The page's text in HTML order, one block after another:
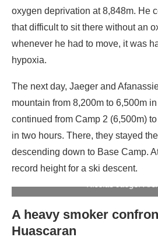
oxygen deprivation at 8,848m. He
that difficult to sit there without an
whenever he had to move, it was
hypoxia.
The next day, Jaeger and
mountain from 8,200m to 6,500m
continued from Camp 2 (6,500m)
in two hours. There, they stayed
descending down to Base Camp.
record height for a ski descent.
Jaeger on the summit of Everest,
A heavy smoker
Huascaran